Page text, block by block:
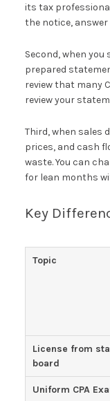
its tax
the notice,
Second, when you
prepared
review that many
review your
Third, when sales
prices, and cash
waste. You can
for lean months
Key
Topic
License from
board
Uniform CPA